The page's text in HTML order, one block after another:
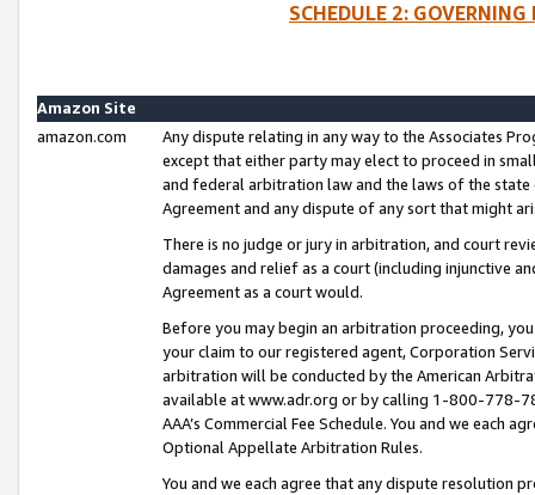
SCHEDULE 2:
Amazon Site
amazon.com
Any dispute relating in any way to the Associates
except that either party may elect to proceed in
and federal arbitration law and the laws of the
Agreement and any dispute of any sort that might
There is no judge or jury in arbitration, and court
damages and relief as a court (including injunctive
Agreement as a court would.
Before you may begin an arbitration proceeding,
your claim to our registered agent, Corporation
arbitration will be conducted by the American
available at www.adr.org or by calling 1-800-778-
AAA’s Commercial Fee Schedule. You and we each
Optional Appellate Arbitration Rules.
You and we each agree that any dispute resolution